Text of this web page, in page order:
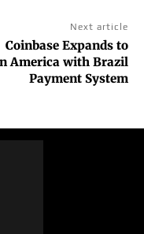
Next article
Coinbase Expands to
America with Brazil
Payment System